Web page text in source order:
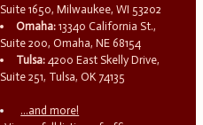
Suite 1650, Milwaukee, WI 53202
Omaha: 13340 California St.,
Suite 200, Omaha, NE 68154
Tulsa: 4200 East Skelly Drive,
Suite 251, Tulsa, OK 74135
...and more!